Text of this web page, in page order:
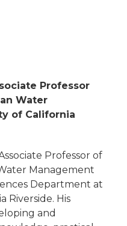
Professor
Water
of California
Professor of
Management
Department at
Riverside. His
and